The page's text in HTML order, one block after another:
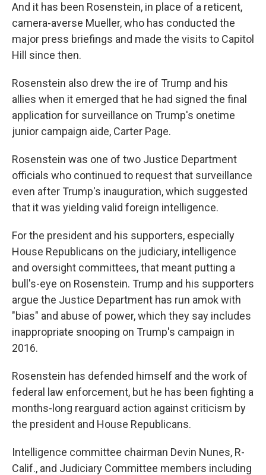
And it has been Rosenstein, in place of a reticent,
camera-averse Mueller, who has conducted the
major press briefings and made the visits to Capitol
Hill since then.
Rosenstein also drew the ire of Trump and his
allies when it emerged that he had signed the final
application for surveillance on Trump's onetime
junior campaign aide, Carter Page.
Rosenstein was one of two Justice Department
officials who continued to request that surveillance
even after Trump's inauguration, which suggested
that it was yielding valid foreign intelligence.
For the president and his supporters, especially
House Republicans on the judiciary, intelligence
and oversight committees, that meant putting a
bull's-eye on Rosenstein. Trump and his supporters
argue the Justice Department has run amok with
"bias" and abuse of power, which they say includes
inappropriate snooping on Trump's campaign in
2016.
Rosenstein has defended himself and the work of
federal law enforcement, but he has been fighting a
months-long rearguard action against criticism by
the president and House Republicans.
Intelligence committee chairman Devin Nunes, R-
Calif., and Judiciary Committee members including